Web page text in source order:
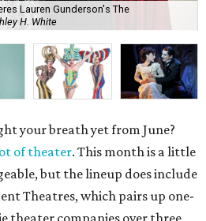
Lauren Gunderson's The
H. White
your breath yet from June?
of theater. This month is a little
but the lineup does include
Theatres, which pairs up one-